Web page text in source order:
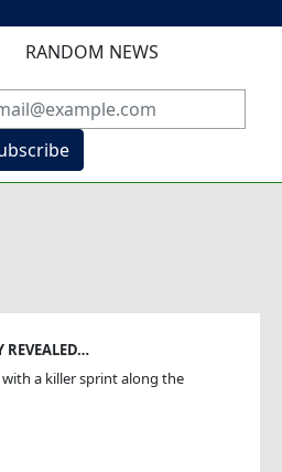
RANDOM NEWS
REVEALED…
a killer sprint along the